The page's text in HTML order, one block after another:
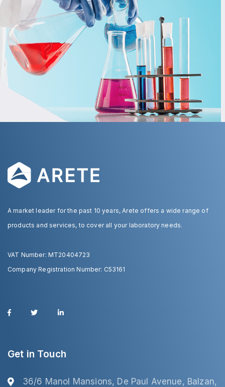
A market leader for the past 10 years, Arete offers a wide range of
products and services, to cover all your laboratory needs.
VAT Number: MT20404723
Company Registration Number: C53161
Get in Touch
36/6 Manol Mansions, De Paul Avenue, Balzan,